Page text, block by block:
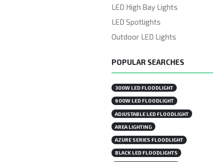
LED High Bay Lights
LED Spotlights
Outdoor LED Lights
POPULAR SEARCHES
300W LED FLOODLIGHT
600W LED FLOODLIGHT
ADJUSTABLE LED FLOODLIGHT
AREA LIGHTING
AZURE SERIES FLOODLIGHT
BLACK LED FLOODLIGHTS